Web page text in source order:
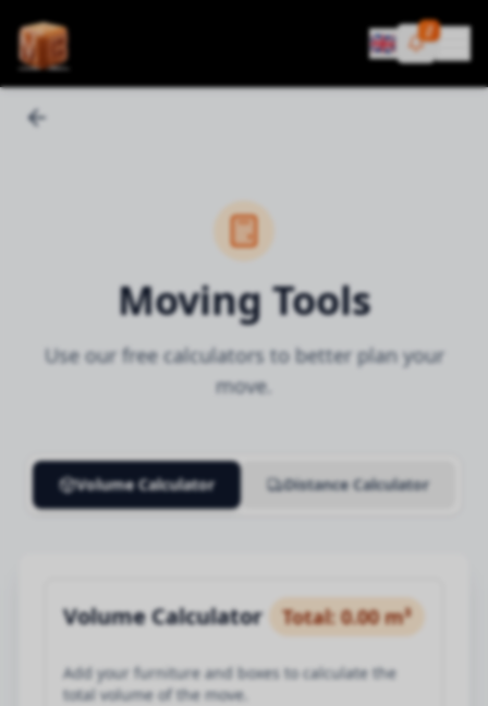
🇬🇧 ¡!
Moving Tools
Use our free calculators to better plan your
move.
Volume Calculator Distance Calculator
Volume Calculator Total:0.00m³
Add your furniture and boxes to calculate the
total volume of the move.